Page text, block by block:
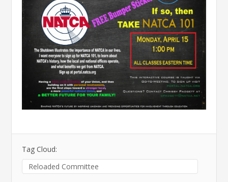
Tag Cloud:
Reloaded Committee